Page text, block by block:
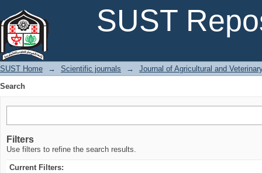
SUST
SUST Home → Scientific journals →
Journal of Agricultural and
Search
Filters
Use filters to refine the search results.
Current Filters: